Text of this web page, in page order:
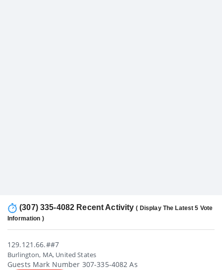
(307) 335-4082 Recent Activity( Display The Latest 5 Vote
Information )
129.121.66.##7
Burlington, MA, United States
Guests Mark Number 307-335-4082 As